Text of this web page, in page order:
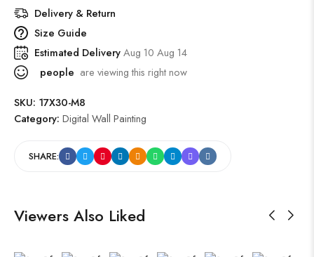
Delivery & Return
Size Guide
Estimated DeliveryAug 10 Aug 14
people are viewing this right now
SKU: 17X30-M8
Category: Digital Wall Painting
SHARE:
Viewers Also Liked